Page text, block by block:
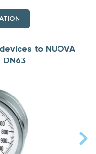
to NUOVA
DN63